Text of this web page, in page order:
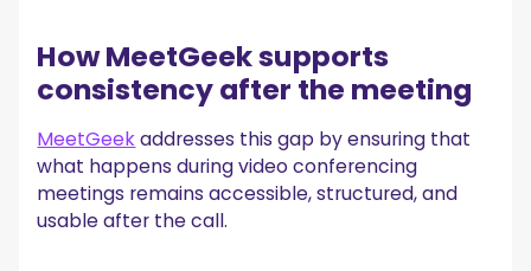
How MeetGeek supports
consistency after the meeting
MeetGeekaddresses this gap by ensuring that
what happens during video conferencing
meetings remains accessible, structured, and
usable after the call.